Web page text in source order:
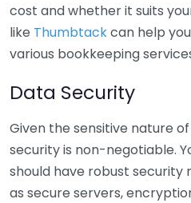
cost and whether it suits
like Thumbtackcan help
various bookkeeping
Data Security
Given the sensitive nature
security is non-negotiable.
should have robust security
as secure servers,